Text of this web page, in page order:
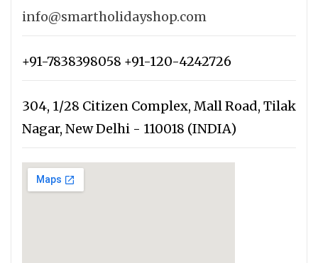
info@smartholidayshop.com
+91-7838398058 +91-120-4242726
304, 1/28 Citizen Complex, Mall Road, Tilak
Nagar, New Delhi - 110018 (INDIA)